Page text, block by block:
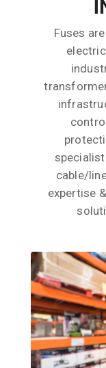
Fuses
cable/
expertise